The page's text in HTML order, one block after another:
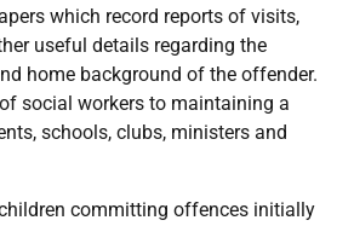
which record reports of visits,
useful details regarding the
home background of the offender.
social workers to maintaining a
schools, clubs, ministers and
committing offences initially